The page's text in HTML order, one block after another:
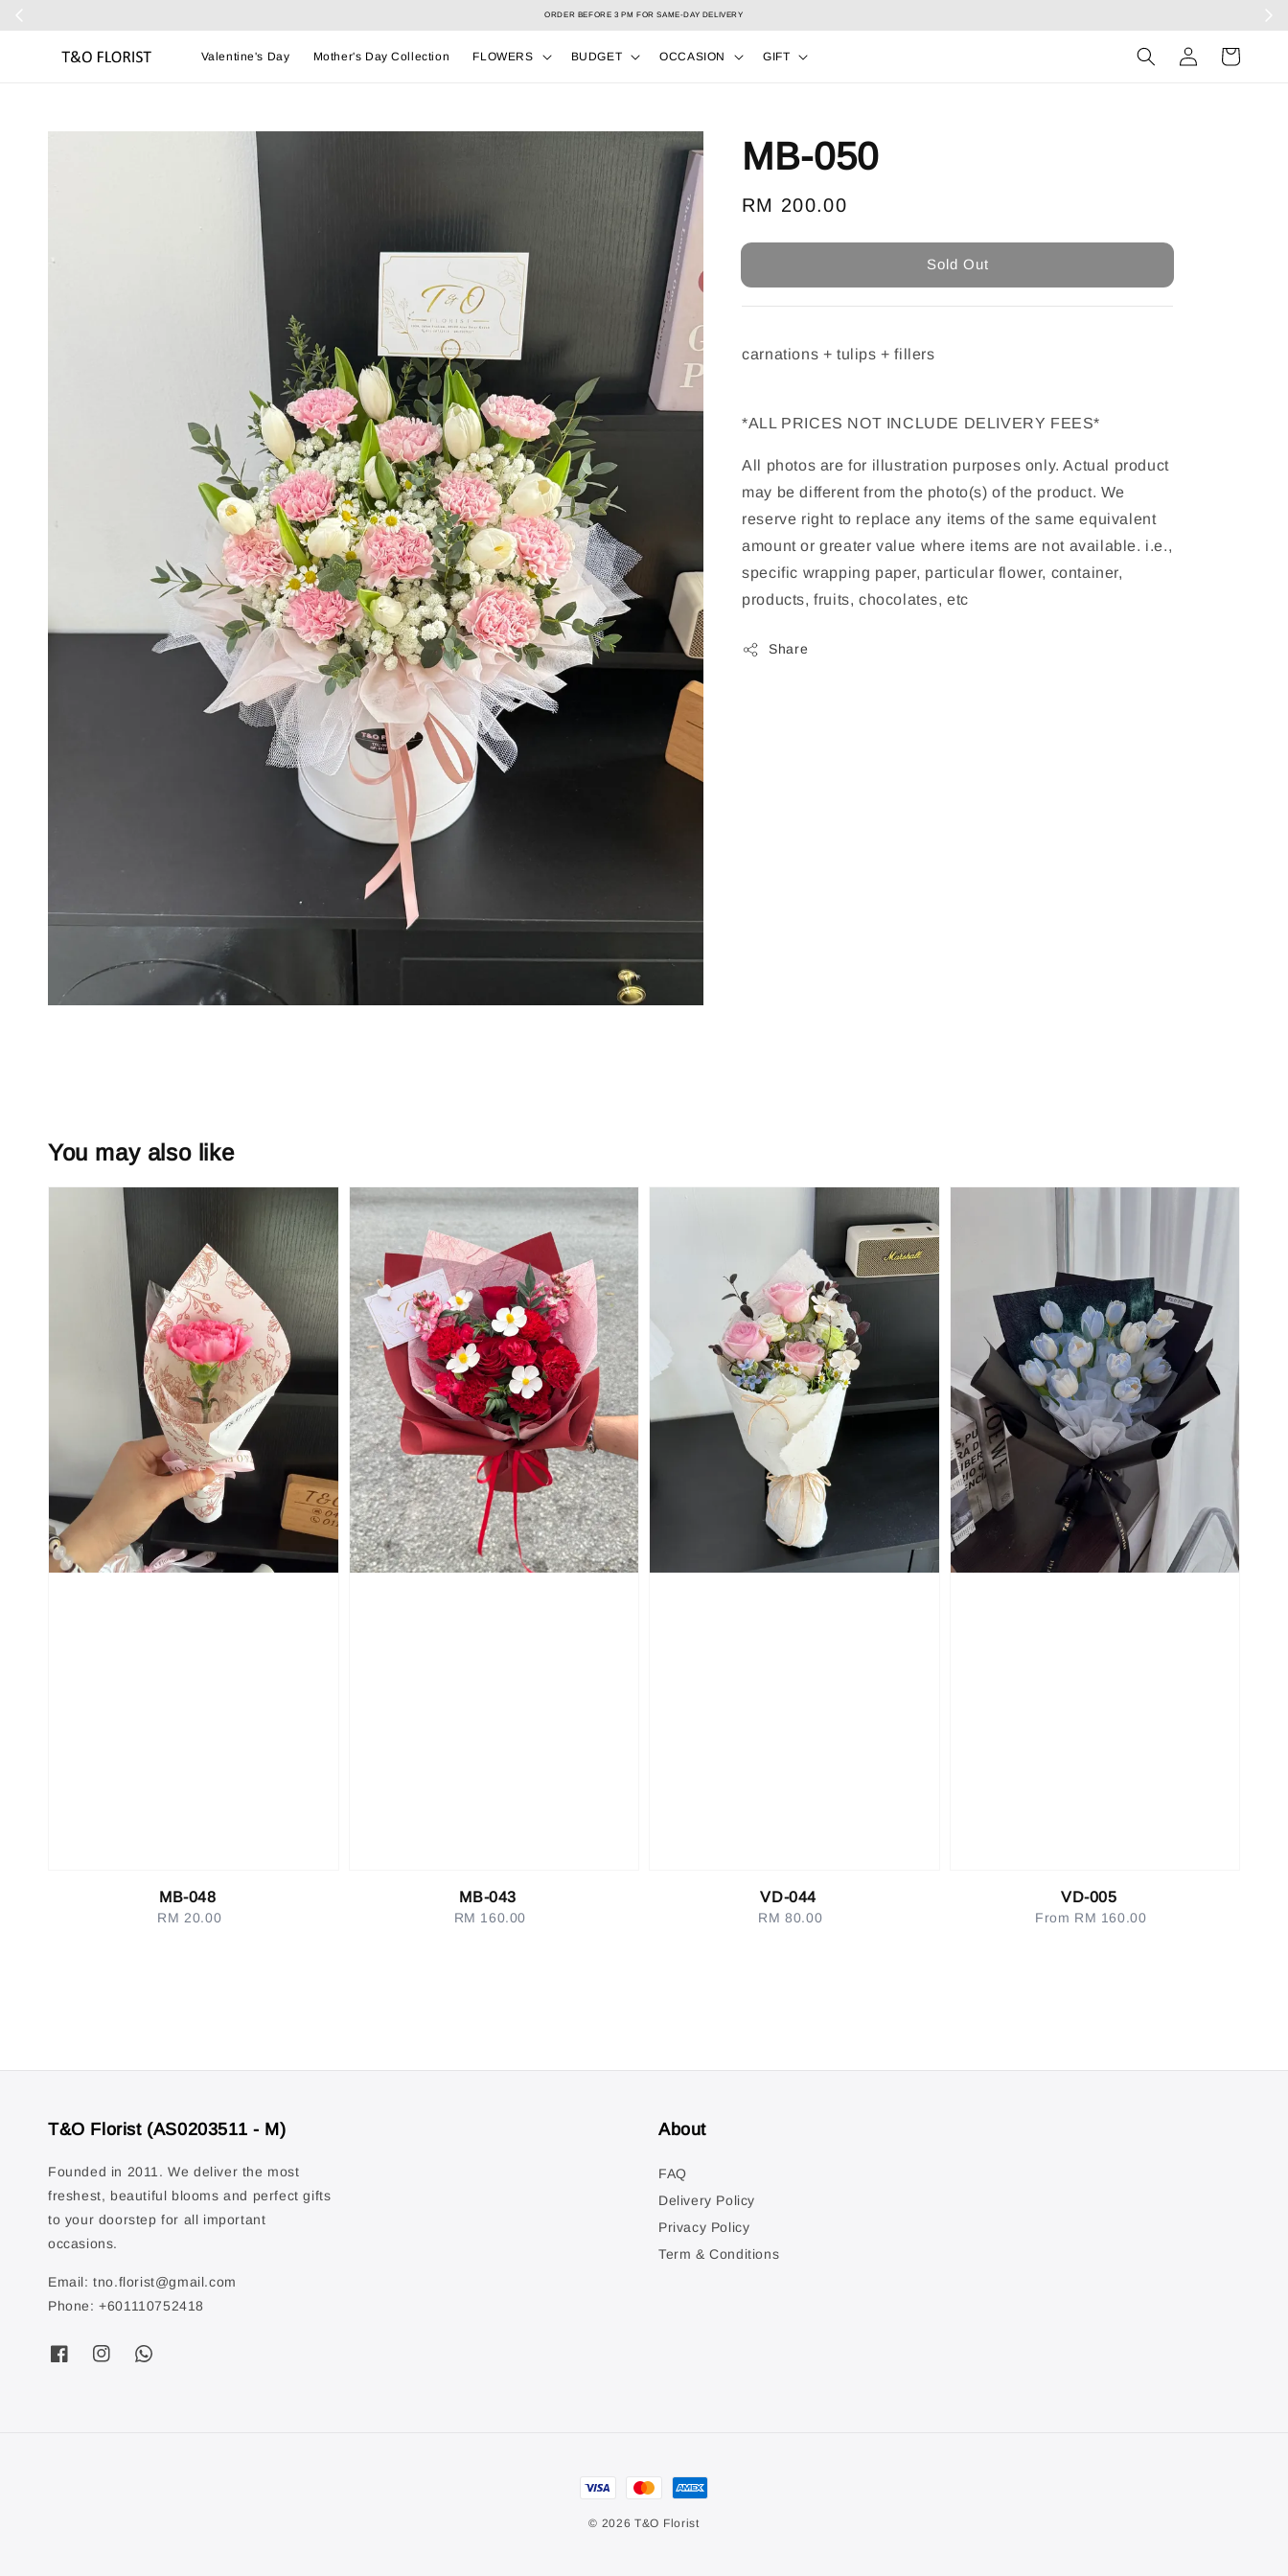
Select your Valentine’s bouquet at Valentine’s Day catalog only! During 7/2 to 15/2!
Valentine's Day Mother's Day Collection FLOWERS BUDGET OCCASION GIFT
in
MB-050
Regular
RM 200.00
Sold Out
carnations + tulips + fillers
*ALL PRICES NOT INCLUDE DELIVERY FEES*
All photos are for illustration purposes only. Actual product
may be different from the photo(s) of the product. We
reserve right to replace any items of the same equivalent
amount or greater value where items are not available. i.e.,
specific wrapping paper, particular flower, container,
products, fruits, chocolates, etc
Share
You may also like
MB-048
Regular
RM 20.00
MB-043
Regular
RM 160.00
VD-044
Regular
RM 80.00
VD-005
Regular
From RM 160.00
T&O Florist (AS0203511 - M)
Founded in 2011. We deliver the most
freshest, beautiful blooms and perfect gifts
to your doorstep for all important
occasions.
Email: tno.florist@gmail.com
Phone: +601110752418
About
FAQ
Delivery Policy
Privacy Policy
Term & Conditions
© 2026 T&O Florist